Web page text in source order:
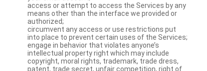
access or attempt to access the Services by any
means other than the interface we provided or
authorized;
circumvent any access or use restrictions put
into place to prevent certain uses of the Services;
engage in behavior that violates anyone’s
intellectual property right which may include
copyright, moral rights, trademark, trade dress,
patent, trade secret, unfair competition, right of